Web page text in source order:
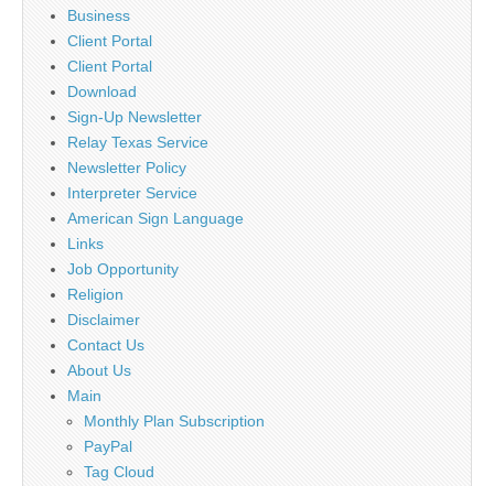
Business
Client Portal
Client Portal
Download
Sign-Up Newsletter
Relay Texas Service
Newsletter Policy
Interpreter Service
American Sign Language
Links
Job Opportunity
Religion
Disclaimer
Contact Us
About Us
Main
Monthly Plan Subscription
PayPal
Tag Cloud